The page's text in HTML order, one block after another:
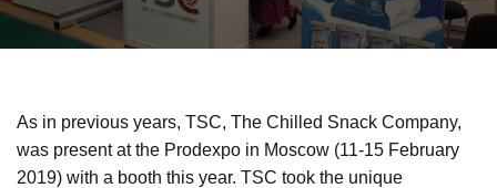
As in previous years, TSC, The Chilled Snack Company,
was present at the Prodexpo in Moscow (11-15 February
2019) with a booth this year. TSC took the unique